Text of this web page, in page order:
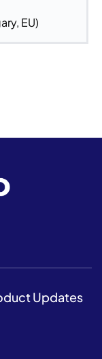
EU)
Updates